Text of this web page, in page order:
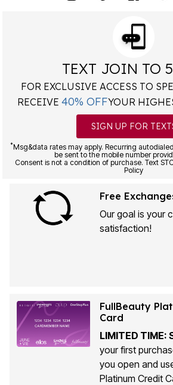
TEXT JOIN TO
FOR EXCLUSIVE ACCESS TO
RECEIVE 40% OFFYOUR
SIGN UP FOR
*Msg&data rates may apply. Recurring
be sent to the mobile number
Consent is not a condition of purchase. Text
Policy
Free
Our goal is your
satisfaction!
FullBeauty
Card
LIMITED TIME:
your first
you open and
Platinum Credit